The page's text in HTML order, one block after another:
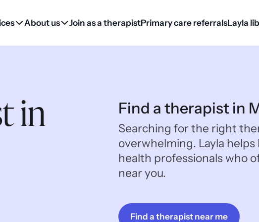
About us Join as a therapistPrimary care referralsLayla
in Find a therapist in
Searching for the right
overwhelming. Layla
health professionals who
near you.
Find a therapist near me